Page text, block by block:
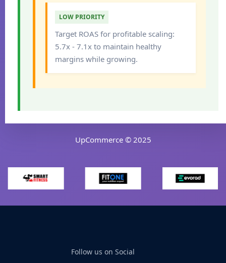
LOW PRIORITY
Target ROAS for profitable scaling:
5.7x - 7.1x to maintain healthy
margins while growing.
UpCommerce © 2025
Follow us on Social